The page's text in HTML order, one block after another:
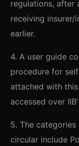
regulations,
receiving insurer/
earlier.
4. A user guide
procedure for
attached with
accessed over
5. The
circular include